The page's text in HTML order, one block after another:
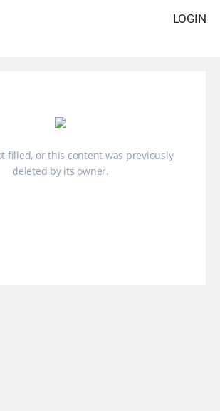
LOGIN
filled, or this content was previously
deleted by its owner.